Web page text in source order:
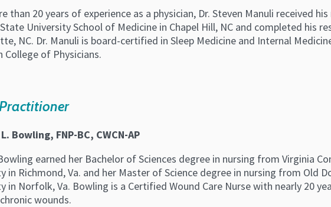
than 20 years of experience as a physician, Dr. Steven Manuli received
University School of Medicine in Chapel Hill, NC and completed his
NC. Dr. Manuli is board-certified in Sleep Medicine and Internal
College of Physicians.
Bowling, FNP-BC, CWCN-AP
earned her Bachelor of Sciences degree in nursing from Virginia
in Richmond, Va. and her Master of Science degree in nursing from Old
in Norfolk, Va. Bowling is a Certified Wound Care Nurse with nearly 20
wounds.